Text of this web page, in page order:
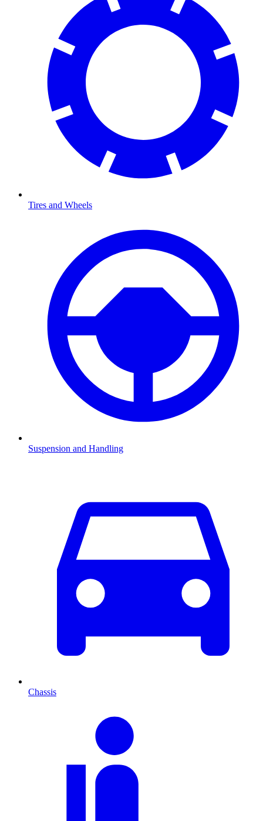
Tires and Wheels
Suspension and Handling
Chassis